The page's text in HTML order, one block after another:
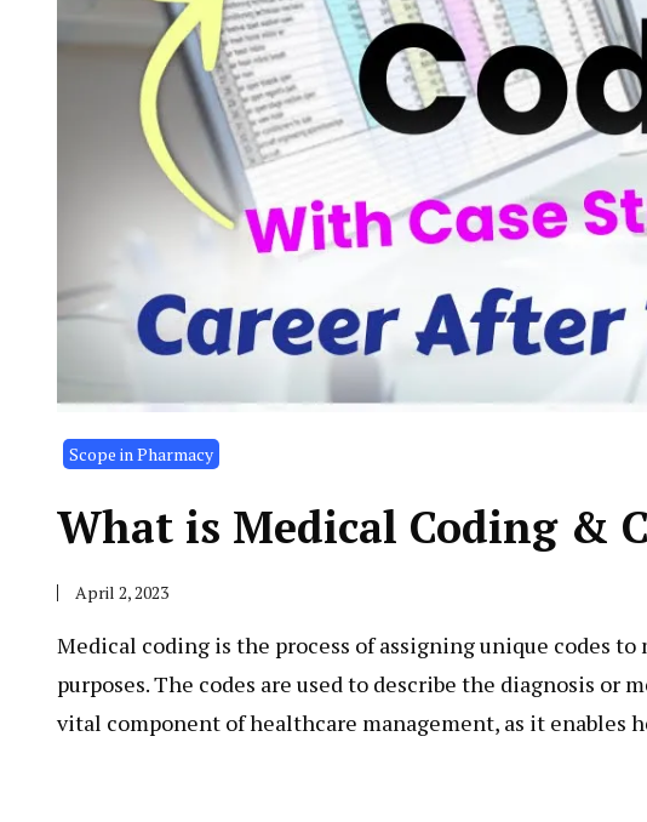
Scope in Pharmacy
What is Medical Coding &
April 2, 2023
Medical coding is the process of assigning unique codes
purposes. The codes are used to describe the diagnosis
vital component of healthcare management, as it